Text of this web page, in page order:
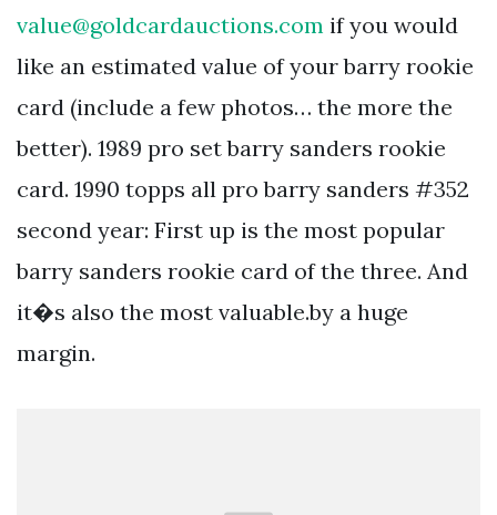
value@goldcardauctions.com if you would
like an estimated value of your barry rookie
card (include a few photos… the more the
better). 1989 pro set barry sanders rookie
card. 1990 topps all pro barry sanders #352
second year: First up is the most popular
barry sanders rookie card of the three. And
it�s also the most valuable.by a huge
margin.